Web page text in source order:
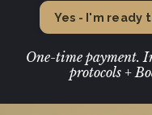
Yes - I'm ready
One-time payment.
protocols +